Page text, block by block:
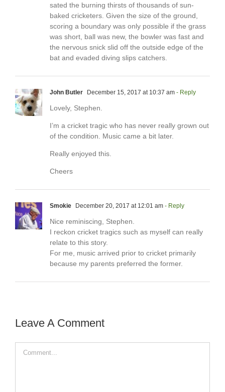
sated the burning thirsts of thousands of sun-
baked cricketers. Given the size of the ground,
scoring a boundary was only possible if the grass
was short, ball was new, the bowler was fast and
the nervous snick slid off the outside edge of the
bat and evaded diving slips catchers.
John Butler December 15, 2017 at 10:37 am - Reply
Lovely, Stephen.
I’m a cricket tragic who has never really grown out
of the condition. Music came a bit later.
Really enjoyed this.
Cheers
Smokie December 20, 2017 at 12:01 am - Reply
Nice reminiscing, Stephen.
I reckon cricket tragics such as myself can really
relate to this story.
For me, music arrived prior to cricket primarily
because my parents preferred the former.
Leave A Comment